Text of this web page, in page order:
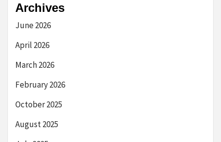
Archives
June 2026
April 2026
March 2026
February 2026
October 2025
August 2025